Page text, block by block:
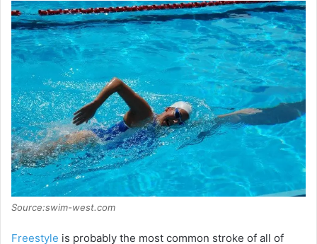
Source:swim-west.com
Freestyle is probably the most common stroke of all of